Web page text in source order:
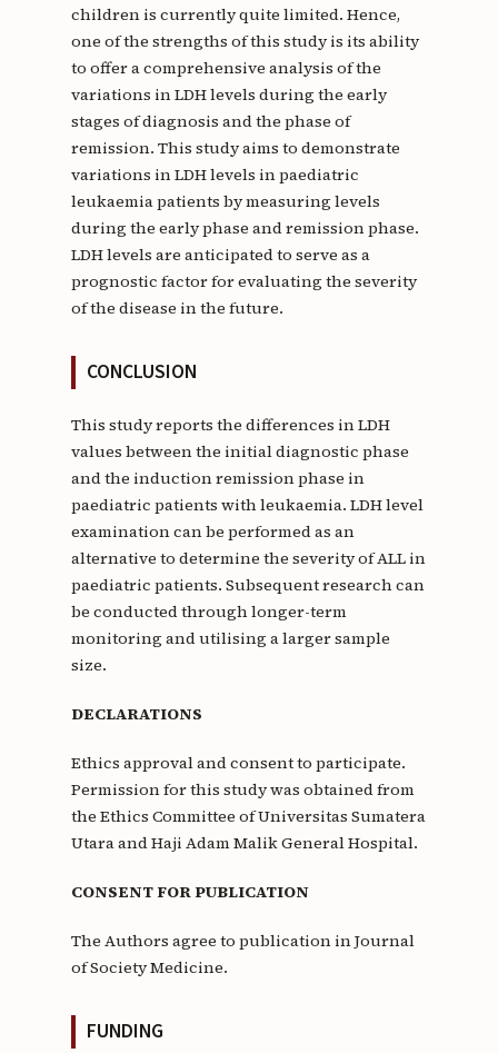
children is currently quite limited. Hence,
one of the strengths of this study is its ability
to offer a comprehensive analysis of the
variations in LDH levels during the early
stages of diagnosis and the phase of
remission. This study aims to demonstrate
variations in LDH levels in paediatric
leukaemia patients by measuring levels
during the early phase and remission phase.
LDH levels are anticipated to serve as a
prognostic factor for evaluating the severity
of the disease in the future.
CONCLUSION
This study reports the differences in LDH
values between the initial diagnostic phase
and the induction remission phase in
paediatric patients with leukaemia. LDH level
examination can be performed as an
alternative to determine the severity of ALL in
paediatric patients. Subsequent research can
be conducted through longer-term
monitoring and utilising a larger sample
size.
DECLARATIONS
Ethics approval and consent to participate.
Permission for this study was obtained from
the Ethics Committee of Universitas Sumatera
Utara and Haji Adam Malik General Hospital.
CONSENT FOR PUBLICATION
The Authors agree to publication in Journal
of Society Medicine.
FUNDING